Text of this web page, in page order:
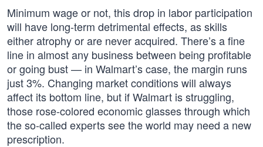
Minimum wage or not, this drop in labor participation
will have long-term detrimental effects, as skills
either atrophy or are never acquired. There’s a fine
line in almost any business between being profitable
or going bust — in Walmart’s case, the margin runs
just 3%. Changing market conditions will always
affect its bottom line, but if Walmart is struggling,
those rose-colored economic glasses through which
the so-called experts see the world may need a new
prescription.